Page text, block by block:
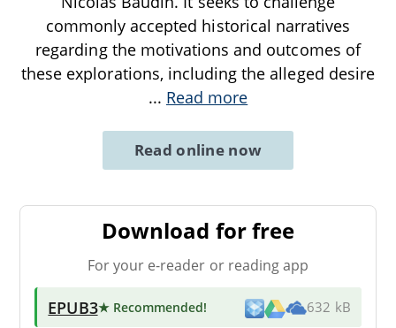
commonly accepted historical narratives
regarding the motivations and outcomes of
these explorations, including the alleged desire
... Read more
Read online now
Download for free
For your e-reader or reading app
EPUB3★ Recommended! 632 kB